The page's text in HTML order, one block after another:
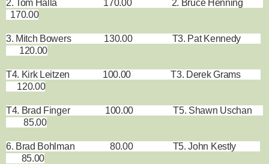
2. Tom Halla 170.00 2. Bruce Henning
170.00
3. Mitch Bowers 130.00 T3. Pat Kennedy
120.00
T4. Kirk Leitzen 100.00 T3. Derek Grams
120.00
T4. Brad Finger 100.00 T5. Shawn Uschan
85.00
6. Brad Bohlman 80.00 T5. John Kestly
85.00